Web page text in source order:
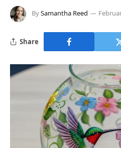
BySamantha Reed
Share